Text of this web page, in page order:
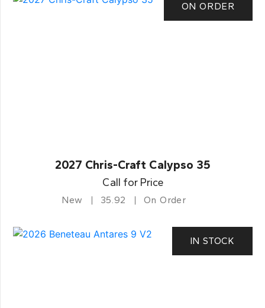
ON ORDER
2027 Chris-Craft Calypso 35
Call for Price
New 35.92 On Order
IN STOCK